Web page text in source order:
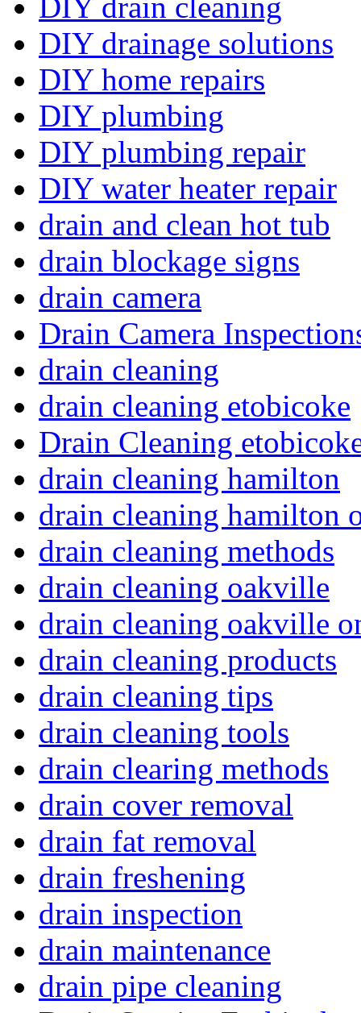
DIY drain cleaning
DIY drainage solutions
DIY home repairs
DIY plumbing
DIY plumbing repair
DIY water heater repair
drain and clean hot tub
drain blockage signs
drain camera
Drain Camera
drain cleaning
drain cleaning etobicoke
Drain Cleaning
drain cleaning hamilton
drain cleaning hamilton
drain cleaning methods
drain cleaning oakville
drain cleaning oakville
drain cleaning products
drain cleaning tips
drain cleaning tools
drain clearing methods
drain cover removal
drain fat removal
drain freshening
drain inspection
drain maintenance
drain pipe cleaning